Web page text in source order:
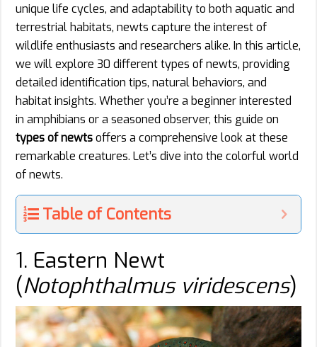
unique life cycles, and adaptability to both aquatic and
terrestrial habitats, newts capture the interest of
wildlife enthusiasts and researchers alike. In this article,
we will explore 30 different types of newts, providing
detailed identification tips, natural behaviors, and
habitat insights. Whether you’re a beginner interested
in amphibians or a seasoned observer, this guide on
types of newtsoffers a comprehensive look at these
remarkable creatures. Let’s dive into the colorful world
of newts.
Table of Contents
1. Eastern Newt
(Notophthalmus viridescens)